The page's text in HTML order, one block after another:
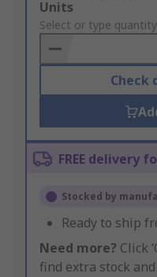
Add
to
Basket
Units
Select or type quantity
Check
FREE delivery
Stocked by
Ready to ship
Need more? Click
find extra stock